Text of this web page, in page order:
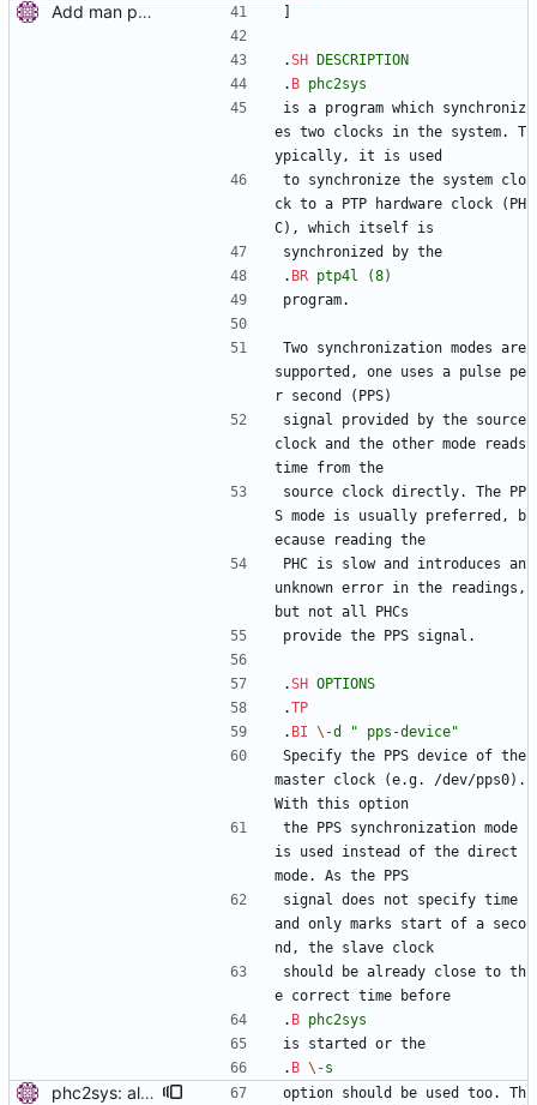
Add man pages. Signed-off-by: Miroslav Lichvar <mlichvar@redhat.com>
.SH
DESCRIPTION
. B phc2sys
is a program which synchroniz
es two clocks in the system. T
ypically, it is used
to synchronize the system clo
ck to a PTP hardware clock (PH
C), which itself is
synchronized by the
. BR ptp4l
(8)
program.
Two synchronization modes are
supported, one uses a pulse pe
r second (PPS)
signal provided by the source
clock and the other mode reads
time from the
source clock directly. The PP
S mode is usually preferred, b
ecause reading the
PHC is slow and introduces an
unknown error in the readings,
but not all PHCs
provide the PPS signal.
.SH OPTIONS
.TP
. BI \-d
" pps-device"
Specify the PPS device of the
master clock (e.g. /dev/pps0).
With this option
the PPS synchronization mode
is used instead of the direct
mode. As the PPS
signal does not specify time
and only marks start of a seco
nd, the slave clock
should be already close to th
e correct time before
. B phc2sys
is started or the
. B \-s
phc2sys: allow PPS loop only with system clock. The PPS time stamps are always made by the system clock, don't allow running the PPS loop with other clocks. Signed-off-by: Miroslav Lichvar <mlichvar@redhat.com>
option should be used too. Th